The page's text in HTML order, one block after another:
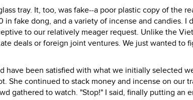
tray. It, too, was fake--a poor plastic copy of the
in fake dong, and a variety of incense and candies. I
to our relatively meager request. Unlike the
deals or foreign joint ventures. We just wanted to
have been satisfied with what we initially selected
She continued to stack money and incense on our
gathered to watch. "Stop!" I said, finally putting an